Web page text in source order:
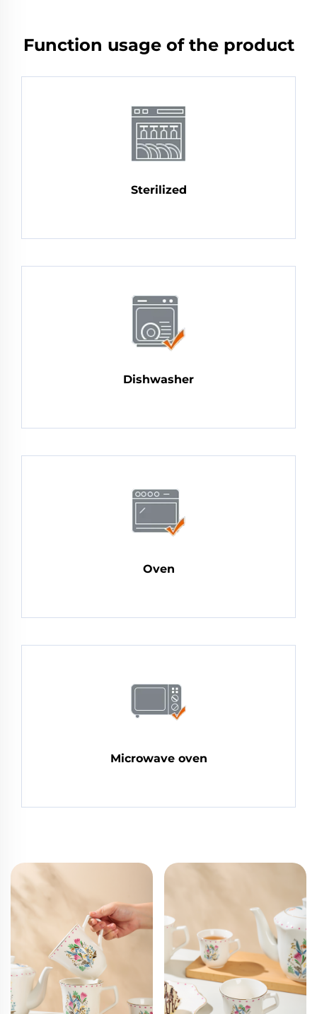
Function usage of the product
Sterilized
Dishwasher
Oven
Microwave oven